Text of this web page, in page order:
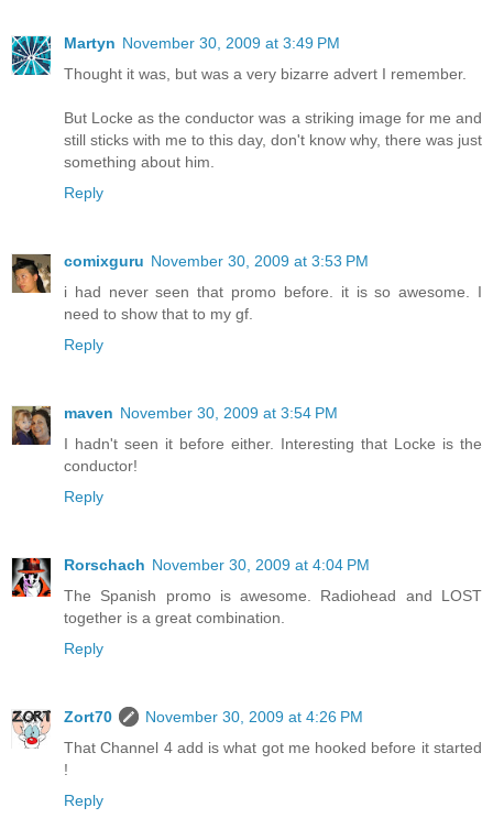
Martyn November 30, 2009 at 3:49 PM
Thought it was, but was a very bizarre advert I remember.
But Locke as the conductor was a striking image for me and
still sticks with me to this day, don't know why, there was just
something about him.
Reply
comixguru November 30, 2009 at 3:53 PM
i had never seen that promo before. it is so awesome. I
need to show that to my gf.
Reply
maven November 30, 2009 at 3:54 PM
I hadn't seen it before either. Interesting that Locke is the
conductor!
Reply
Rorschach November 30, 2009 at 4:04 PM
The Spanish promo is awesome. Radiohead and LOST
together is a great combination.
Reply
Zort70
November 30, 2009 at 4:26 PM
That Channel 4 add is what got me hooked before it started
!
Reply